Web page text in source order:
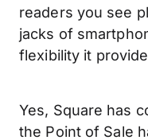
readers you see
jacks of
flexibility it
Yes, Square has
the Point of Sale